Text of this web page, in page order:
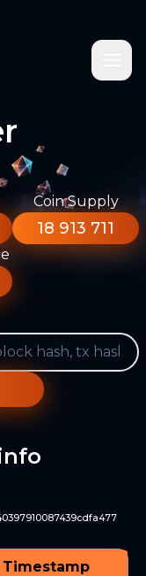
Coin Supply
18 913 711
Timestamp